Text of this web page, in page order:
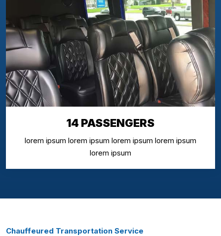
14 PASSENGERS
lorem ipsum lorem ipsum lorem ipsum lorem ipsum
lorem ipsum
Chauffeured Transportation Service